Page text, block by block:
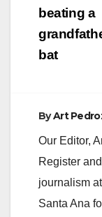
beating a
bat
ByArt
Our Editor,
Register
journalism
Santa Ana